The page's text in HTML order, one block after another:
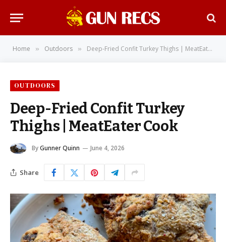
Home » Outdoors » Deep-Fried Confit Turkey Thighs | MeatEater Cook
OUTDOORS
Deep-Fried Confit Turkey
Thighs | MeatEater Cook
ByGunner Quinn June 4, 2026
Share